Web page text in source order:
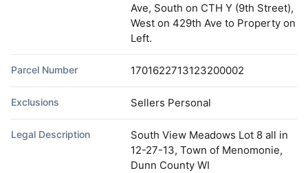
Ave, South on CTH Y (9th Street),
West on 429th Ave to Property on
Left.
Parcel Number 1701622713123200002
Exclusions Sellers Personal
Legal Description
South View Meadows Lot 8 all in
12-27-13, Town of Menomonie,
Dunn County WI